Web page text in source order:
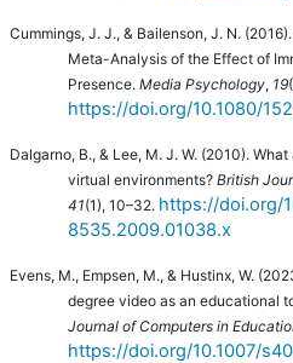
Cummings, J. J., & Bailenson, J. N.
Meta-Analysis of the Effect of
Presence. Media Psychology, 19
https://doi.org/10.1080/
Dalgarno, B., & Lee, M. J. W. (2010). What
virtual environments? British
41(1), 10–32. https://doi.org/
8535.2009.01038.x
Evens, M., Empsen, M., & Hustinx, W.
degree video as an educational
Journal of Computers in
https://doi.org/10.1007/